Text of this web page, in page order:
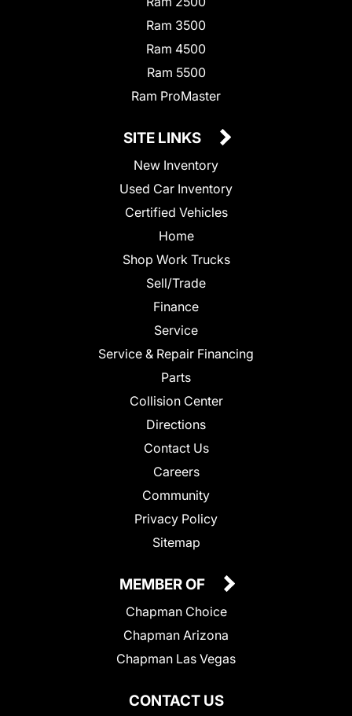
Ram 3500
Ram 4500
Ram 5500
Ram ProMaster
SITE LINKS
New Inventory
Used Car Inventory
Certified Vehicles
Home
Shop Work Trucks
Sell/Trade
Finance
Service
Service & Repair Financing
Parts
Collision Center
Directions
Contact Us
Careers
Community
Privacy Policy
Sitemap
CONTACT US
MEMBER OF
Chapman Choice
Chapman Arizona
Chapman Las Vegas